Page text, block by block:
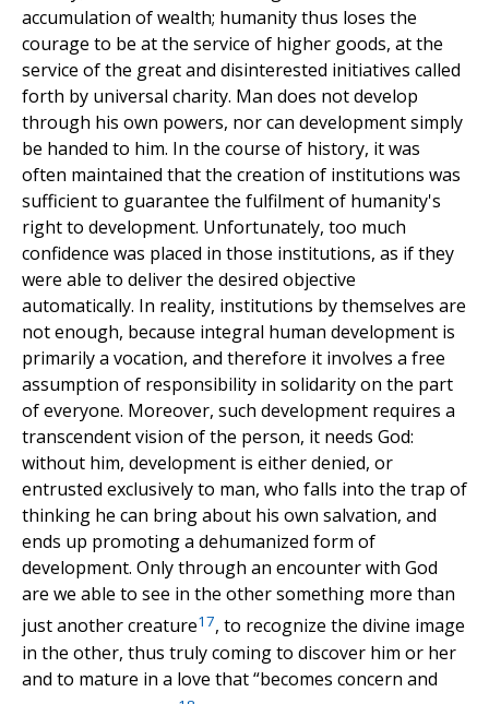
accumulation of wealth; humanity thus loses the
courage to be at the service of higher goods, at the
service of the great and disinterested initiatives called
forth by universal charity. Man does not develop
through his own powers, nor can development simply
be handed to him. In the course of history, it was
often maintained that the creation of institutions was
sufficient to guarantee the fulfilment of humanity's
right to development. Unfortunately, too much
confidence was placed in those institutions, as if they
were able to deliver the desired objective
automatically. In reality, institutions by themselves are
not enough, because integral human development is
primarily a vocation, and therefore it involves a free
assumption of responsibility in solidarity on the part
of everyone. Moreover, such development requires a
transcendent vision of the person, it needs God:
without him, development is either denied, or
entrusted exclusively to man, who falls into the trap of
thinking he can bring about his own salvation, and
ends up promoting a dehumanized form of
development. Only through an encounter with God
are we able to see in the other something more than
just another creature17, to recognize the divine image
in the other, thus truly coming to discover him or her
and to mature in a love that “becomes concern and